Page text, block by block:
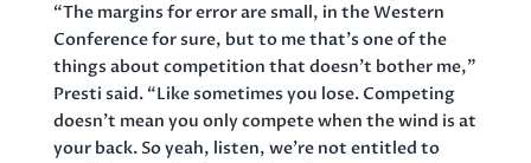
“The margins for error are small, in the Western
Conference for sure, but to me that’s one of the
things about competition that doesn’t bother me,”
Presti said. “Like sometimes you lose. Competing
doesn’t mean you only compete when the wind is at
your back. So yeah, listen, we’re not entitled to